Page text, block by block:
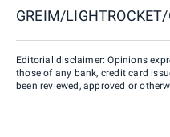
GREIM/
Editorial disclaimer: Opinions
those of any bank, credit card
been reviewed, approved or